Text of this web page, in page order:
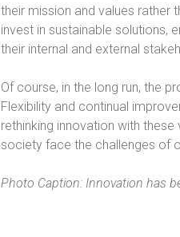
their mission and values rather
invest in sustainable solutions,
their internal and external
Of course, in the long run, the
Flexibility and continual
rethinking innovation with
society face the challenges of
Photo Caption: Innovation has